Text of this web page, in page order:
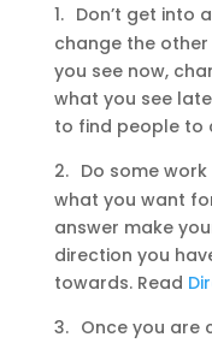
1. Don’t get into
change the other
you see now,
what you see
to find people to
2. Do some
what you want
answer make
direction you
towards. Read
3. Once you are